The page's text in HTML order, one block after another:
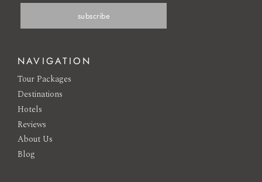
NAVIGATION
Tour Packages
Destinations
Hotels
Reviews
About Us
Blog